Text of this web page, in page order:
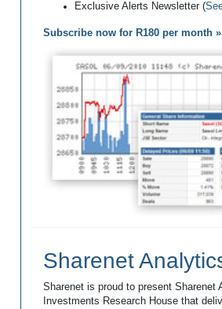
Exclusive Alerts Newsletter (
Subscribe now for R180 per month »
Sharenet
Sharenet is proud to present Sharenet
Investments Research House that